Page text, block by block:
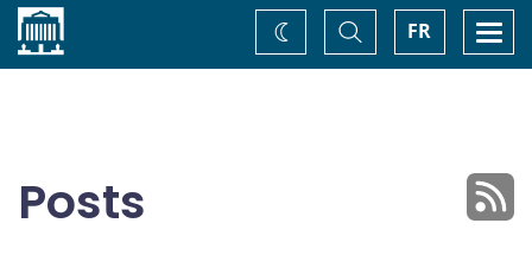
Home FR
Toggle
Search
Change
theme
Posts